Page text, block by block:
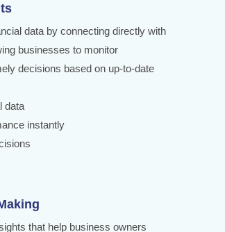
data by connecting directly with
businesses to monitor
decisions based on up-to-date
data
instantly
that help business owners